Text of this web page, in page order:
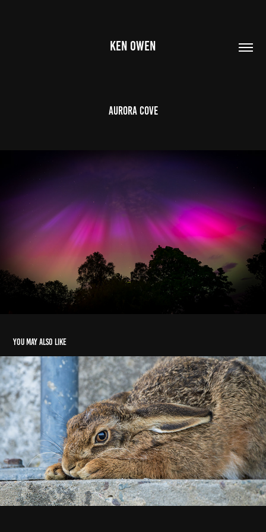
KEN OWEN
Aurora Cove
You may also like
Sleepy Hare